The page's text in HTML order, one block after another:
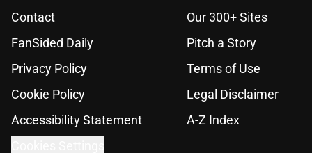
Contact
Our 300+ Sites
FanSided Daily
Pitch a Story
Privacy Policy
Terms of Use
Cookie Policy
Legal Disclaimer
Accessibility Statement
A-Z Index